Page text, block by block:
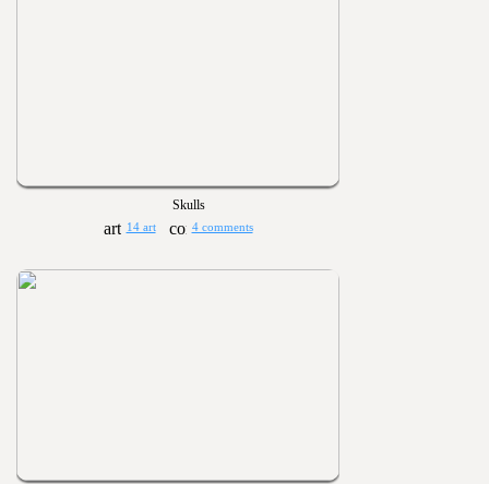
Skulls
14 art 4 comments